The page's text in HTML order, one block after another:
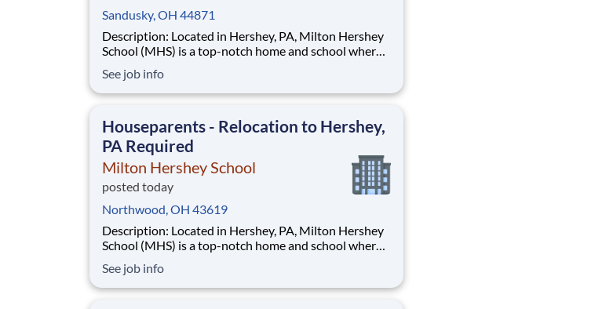
Sandusky, OH 44871
Description: Located in Hershey, PA, Milton Hershey
School (MHS) is a top-notch home and school where
disadvantaged backgrounds are provided an
extraordinary, cost-free, career-focused education.
See job info
Houseparents - Relocation to Hershey,
PA Required
Milton Hershey School
posted today
Northwood, OH 43619
Description: Located in Hershey, PA, Milton Hershey
School (MHS) is a top-notch home and school where
disadvantaged backgrounds are provided an
extraordinary, cost-free, career-focused education.
See job info